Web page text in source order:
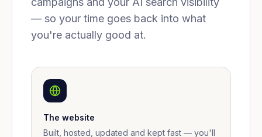
— so your time goes back into what
you're actually good at.
The website
Built, hosted, updated and kept fast — you'll